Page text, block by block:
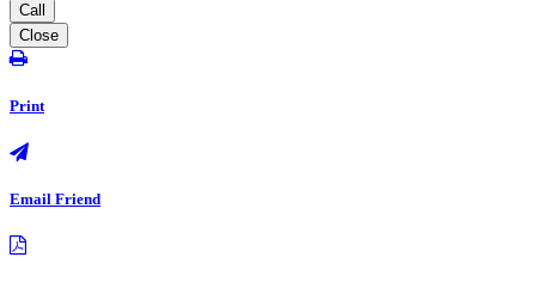
Call
Close
Print
Email Friend